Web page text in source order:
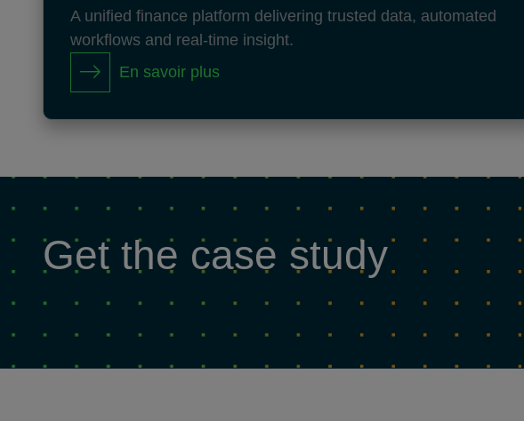
A unified finance platform delivering trusted data, automated
workflows and real-time insight.
En savoir plus
Get the case study